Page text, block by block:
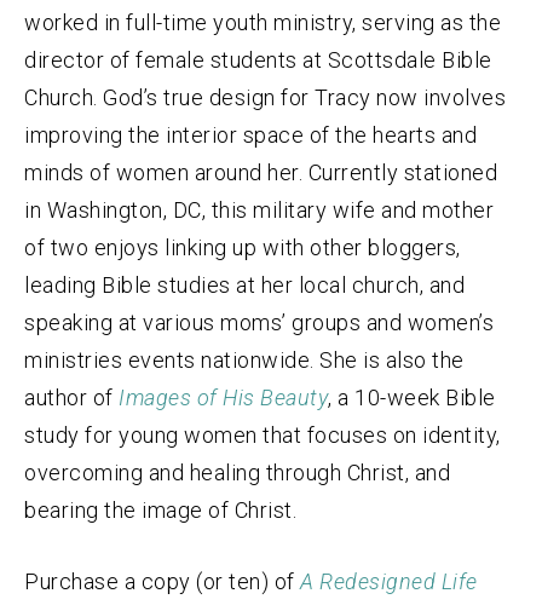
worked in full-time youth ministry, serving as the
director of female students at Scottsdale Bible
Church. God’s true design for Tracy now involves
improving the interior space of the hearts and
minds of women around her. Currently stationed
in Washington, DC, this military wife and mother
of two enjoys linking up with other bloggers,
leading Bible studies at her local church, and
speaking at various moms’ groups and women’s
ministries events nationwide. She is also the
author of Images of His Beauty, a 10-week Bible
study for young women that focuses on identity,
overcoming and healing through Christ, and
bearing the image of Christ.
Purchase a copy (or ten) of A Redesigned Life